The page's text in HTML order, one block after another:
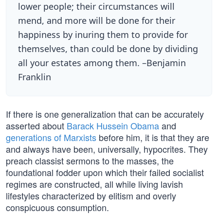
lower people; their circumstances will
mend, and more will be done for their
happiness by inuring them to provide for
themselves, than could be done by dividing
all your estates among them. –Benjamin
Franklin
If there is one generalization that can be accurately
asserted about Barack Hussein Obamaand
generations of Marxists before him, it is that they are
and always have been, universally, hypocrites. They
preach classist sermons to the masses, the
foundational fodder upon which their failed socialist
regimes are constructed, all while living lavish
lifestyles characterized by elitism and overly
conspicuous consumption.